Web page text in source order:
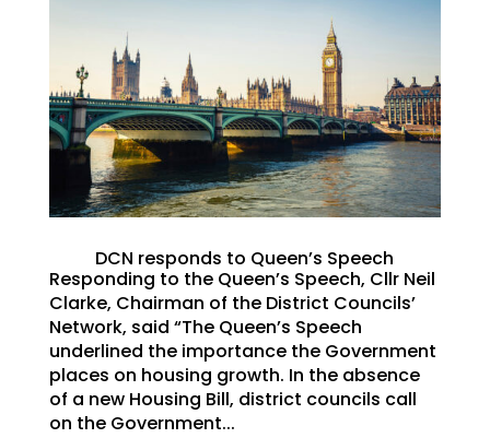
DCN responds to Queen’s Speech
Responding to the Queen’s Speech, Cllr Neil
Clarke, Chairman of the District Councils’
Network, said “The Queen’s Speech
underlined the importance the Government
places on housing growth. In the absence
of a new Housing Bill, district councils call
on the Government...